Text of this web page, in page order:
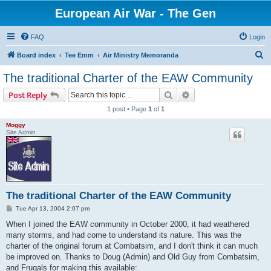
European Air War - The Gen
FAQ Login
Board index Tee Emm Air Ministry Memoranda
The traditional Charter of the EAW Community
Post Reply Search
1 post • Page 1 of 1
Moggy
Site Admin
The traditional Charter of the EAW Community
P
s
Tue Apr 13, 2004 2:07 pm
When I joined the EAW community in October 2000, it had weathered
many storms, and had come to understand its nature. This was the
charter of the original forum at Combatsim, and I don't think it can much
be improved on. Thanks to Doug (Admin) and Old Guy from Combatsim,
and Frugals for making this available: